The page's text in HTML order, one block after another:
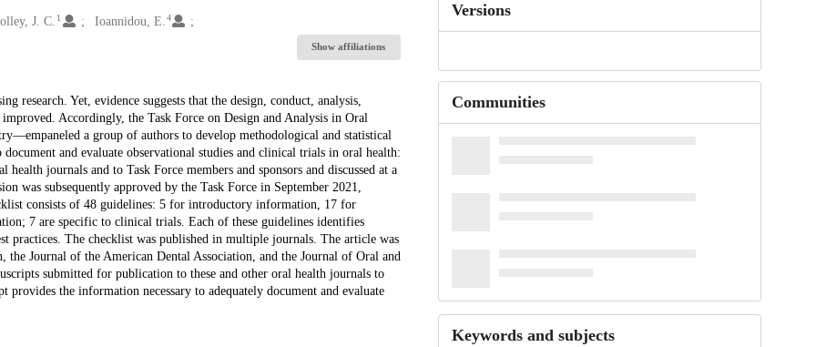
J. C. 1 Ioannidou, E. 4
Show affiliations
research. Yet, evidence suggests that the design, conduct, analysis,
Accordingly, the Task Force on Design and Analysis in Oral
a group of authors to develop methodological and statistical
and evaluate observational studies and clinical trials in oral health:
journals and to Task Force members and sponsors and discussed at a
was subsequently approved by the Task Force in September 2021,
consists of 48 guidelines: 5 for introductory information, 17 for
7 are specific to clinical trials. Each of these guidelines identifies
practices. The checklist was published in multiple journals. The article was
Journal of the American Dental Association, and the Journal of Oral and
submitted for publication to these and other oral health journals to
the information necessary to adequately document and evaluate
Versions
Communities
Keywords and subjects